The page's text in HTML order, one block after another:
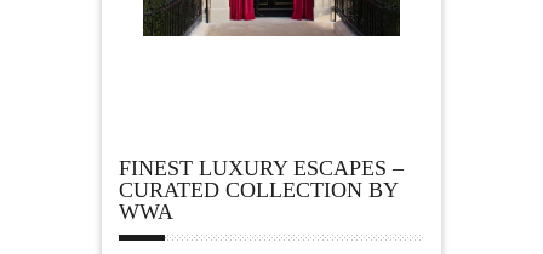
FINEST LUXURY ESCAPES –
CURATED COLLECTION BY
WWA